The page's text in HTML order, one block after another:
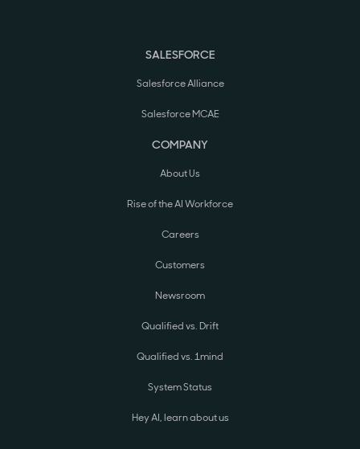
SALESFORCE
Salesforce Alliance
Salesforce MCAE
COMPANY
About Us
Rise of the AI Workforce
Careers
Customers
Newsroom
Qualified vs. Drift
Qualified vs. 1mind
System Status
Hey AI, learn about us